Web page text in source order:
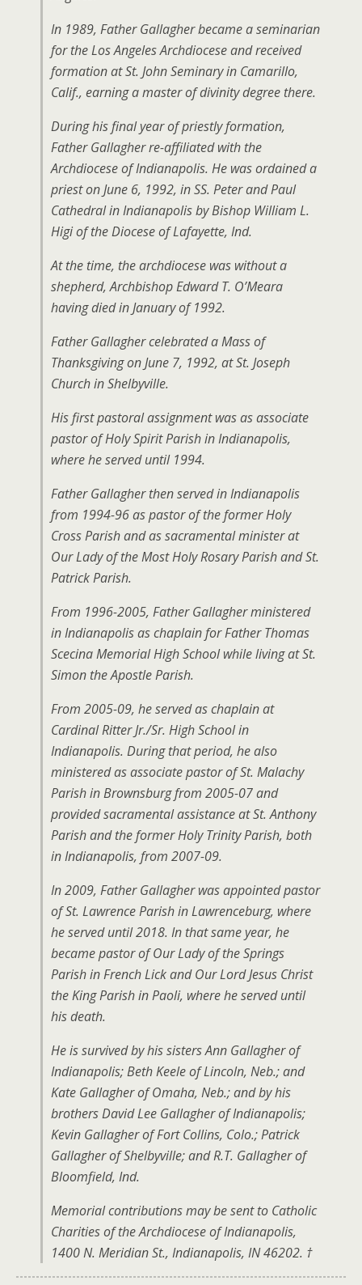
In 1989, Father Gallagher became a seminarian
for the Los Angeles Archdiocese and received
formation at St. John Seminary in Camarillo,
Calif., earning a master of divinity degree there.
During his final year of priestly formation,
Father Gallagher re-affiliated with the
Archdiocese of Indianapolis. He was ordained a
priest on June 6, 1992, in SS. Peter and Paul
Cathedral in Indianapolis by Bishop William L.
Higi of the Diocese of Lafayette, Ind.
At the time, the archdiocese was without a
shepherd, Archbishop Edward T. O’Meara
having died in January of 1992.
Father Gallagher celebrated a Mass of
Thanksgiving on June 7, 1992, at St. Joseph
Church in Shelbyville.
His first pastoral assignment was as associate
pastor of Holy Spirit Parish in Indianapolis,
where he served until 1994.
Father Gallagher then served in Indianapolis
from 1994-96 as pastor of the former Holy
Cross Parish and as sacramental minister at
Our Lady of the Most Holy Rosary Parish and St.
Patrick Parish.
From 1996-2005, Father Gallagher ministered
in Indianapolis as chaplain for Father Thomas
Scecina Memorial High School while living at St.
Simon the Apostle Parish.
From 2005-09, he served as chaplain at
Cardinal Ritter Jr./Sr. High School in
Indianapolis. During that period, he also
ministered as associate pastor of St. Malachy
Parish in Brownsburg from 2005-07 and
provided sacramental assistance at St. Anthony
Parish and the former Holy Trinity Parish, both
in Indianapolis, from 2007-09.
In 2009, Father Gallagher was appointed pastor
of St. Lawrence Parish in Lawrenceburg, where
he served until 2018. In that same year, he
became pastor of Our Lady of the Springs
Parish in French Lick and Our Lord Jesus Christ
the King Parish in Paoli, where he served until
his death.
He is survived by his sisters Ann Gallagher of
Indianapolis; Beth Keele of Lincoln, Neb.; and
Kate Gallagher of Omaha, Neb.; and by his
brothers David Lee Gallagher of Indianapolis;
Kevin Gallagher of Fort Collins, Colo.; Patrick
Gallagher of Shelbyville; and R.T. Gallagher of
Bloomfield, Ind.
Memorial contributions may be sent to Catholic
Charities of the Archdiocese of Indianapolis,
1400 N. Meridian St., Indianapolis, IN 46202. †